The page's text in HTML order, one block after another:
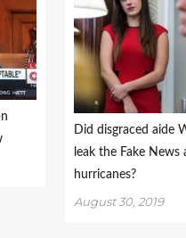
Did disgraced aide
leak the Fake
hurricanes?
August 30, 2019